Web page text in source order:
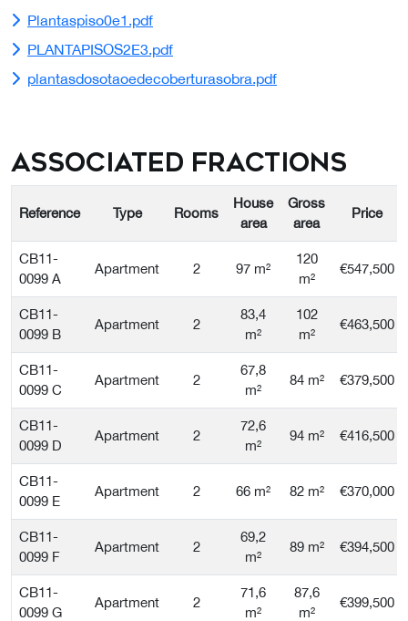
Plantaspiso0e1.pdf
PLANTAPISOS2E3.pdf
plantasdosotaoedecoberturasobra.pdf
Associated Fractions
Reference Type Rooms
House
area
Gross
area
Price
CB11-
0099 A
Apartment 2 97 m²
120
m²
€547,500
CB11-
0099 B
Apartment 2
83,4
m²
102
m²
€463,500
CB11-
0099 C
Apartment 2
67,8
m²
84 m² €379,500
CB11-
0099 D
Apartment 2
72,6
m²
94 m² €416,500
CB11-
0099 E
Apartment 2 66 m² 82 m² €370,000
CB11-
0099 F
Apartment 2
69,2
m²
89 m² €394,500
CB11-
0099 G
Apartment 2
71,6
m²
87,6
m²
€399,500